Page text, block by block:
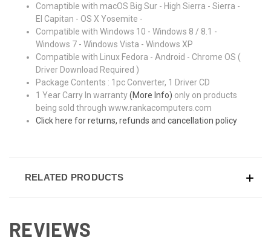
Comaptible with macOS Big Sur - High Sierra - Sierra -
El Capitan - OS X Yosemite -
Compatible with Windows 10 - Windows 8 / 8.1 -
Windows 7 - Windows Vista - Windows XP
Compatible with Linux Fedora - Android - Chrome OS (
Driver Download Required )
Package Contents : 1pc Converter, 1 Driver CD
1 Year Carry In warranty(More Info) only on products
being sold through www.rankacomputers.com
Click here for returns, refunds and cancellation policy
RELATED PRODUCTS
REVIEWS